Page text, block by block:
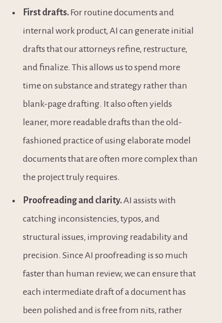
First drafts. For routine documents and
internal work product, AI can generate initial
drafts that our attorneys refine, restructure,
and finalize. This allows us to spend more
time on substance and strategy rather than
blank-page drafting. It also often yields
leaner, more readable drafts than the old-
fashioned practice of using elaborate model
documents that are often more complex than
the project truly requires.
Proofreading and clarity. AI assists with
catching inconsistencies, typos, and
structural issues, improving readability and
precision. Since AI proofreading is so much
faster than human review, we can ensure that
each intermediate draft of a document has
been polished and is free from nits, rather